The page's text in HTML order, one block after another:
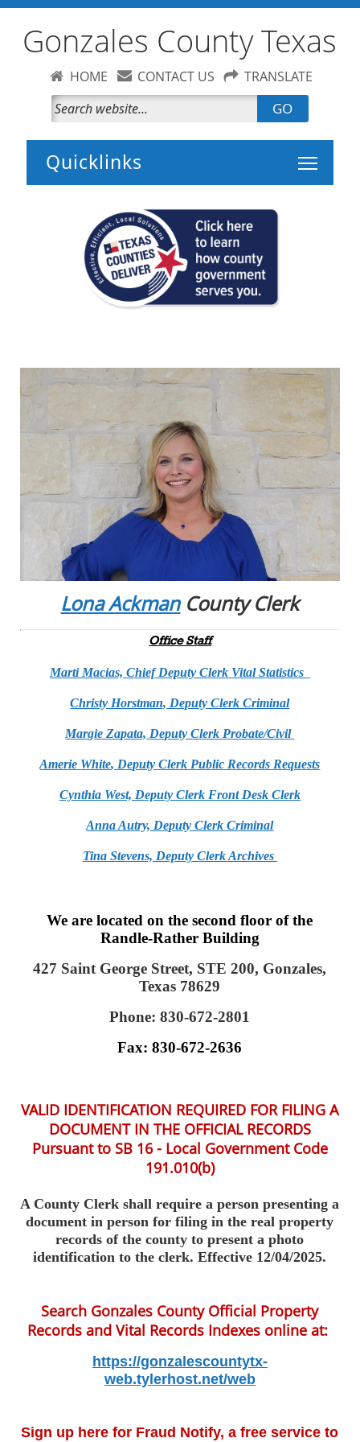
Gonzales County Texas
HOME CONTACT US TRANSLATE
GO
Toggle
Lona Ackman County Clerk
Office Staff
Marti Macias, Chief Deputy Clerk Vital Statistics
Christy Horstman, Deputy Clerk Criminal
Margie Zapata, Deputy Clerk Probate/Civil
Amerie White, Deputy Clerk Public Records Requests
Cynthia West, Deputy Clerk Front Desk Clerk
Anna Autry, Deputy ClerkCriminal
Tina Stevens, Deputy Clerk Archives
We are located on the second floor of the
Randle-Rather Building
427 Saint George Street, STE 200, Gonzales,
Texas 78629
Phone: 830-672-2801
Fax: 830-672-2636
VALID IDENTIFICATION REQUIRED FOR FILING A
DOCUMENT IN THE OFFICIAL RECORDS
Pursuant to SB 16 - Local Government Code
191.010(b)
A County Clerkshall require a person presenting a
document in person for filing in the real property
records of the county to present a photo
identification to the clerk. Effective 12/04/2025.
Search Gonzales County Official Property
Records and Vital Records Indexes online at:
https://gonzalescountytx-
web.tylerhost.net/web
Sign up here for Fraud Notify, a free service to